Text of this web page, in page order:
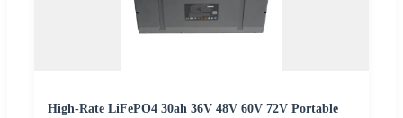
High-Rate LiFePO4 30ah 36V 48V 60V 72V Portable